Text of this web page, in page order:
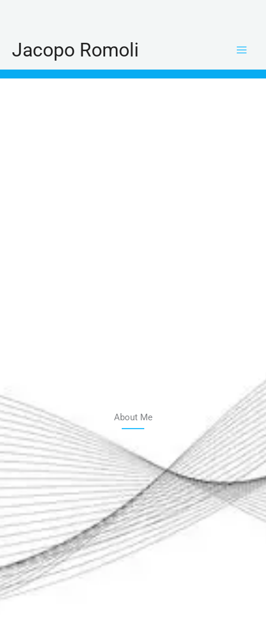
Jacopo Romoli
About Me